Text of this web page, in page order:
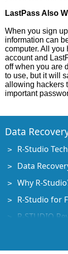
LastPass Also
When you sign
information can
computer. All you
account and
off when you are
to use, but it will
allowing hackers
important
Data
R-Studio
Data
Why R-
R-Studio for
R-STUDIO
File
How to